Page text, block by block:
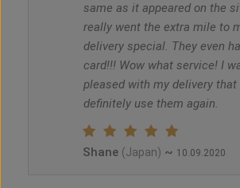
same as it appeared on the
really went the extra mile to
delivery special. They even
card!!! Wow what service! I
pleased with my delivery that
definitely use them again.
Shane (Japan) ~ 10.09.2020